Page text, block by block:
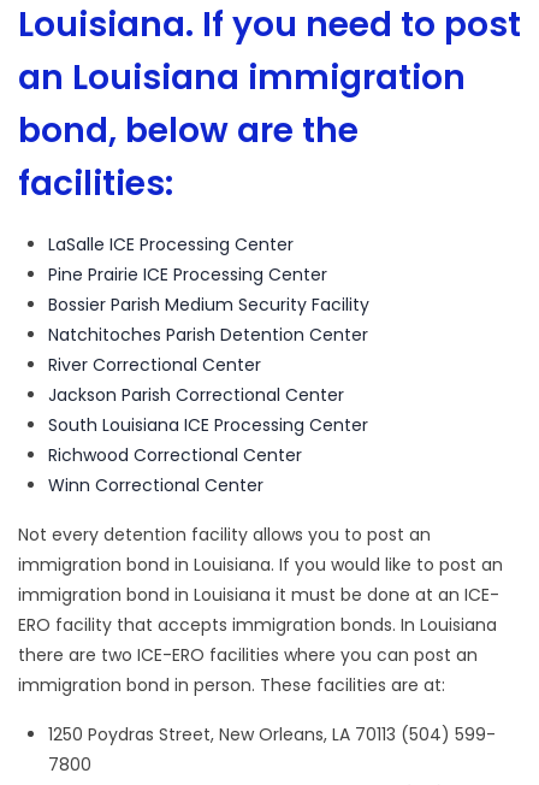
Louisiana. If you need to post
an Louisiana immigration
bond, below are the
facilities:
LaSalle ICE Processing Center
Pine Prairie ICE Processing Center
Bossier Parish Medium Security Facility
Natchitoches Parish Detention Center
River Correctional Center
Jackson Parish Correctional Center
South Louisiana ICE Processing Center
Richwood Correctional Center
Winn Correctional Center
Not every detention facility allows you to post an
immigration bond in Louisiana. If you would like to post an
immigration bond in Louisiana it must be done at an ICE-
ERO facility that accepts immigration bonds. In Louisiana
there are two ICE-ERO facilities where you can post an
immigration bond in person. These facilities are at:
1250 Poydras Street, New Orleans, LA 70113 (504) 599-
7800